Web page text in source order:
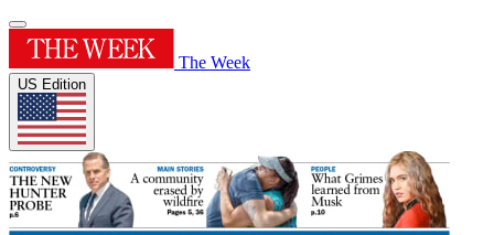
The Week
US Edition